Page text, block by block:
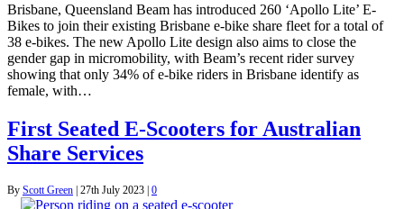
Brisbane, Queensland Beam has introduced 260 ‘Apollo Lite’ E-
Bikes to join their existing Brisbane e-bike share fleet for a total of
38 e-bikes. The new Apollo Lite design also aims to close the
gender gap in micromobility, with Beam’s recent rider survey
showing that only 34% of e-bike riders in Brisbane identify as
female, with…
First Seated E-Scooters for Australian
Share Services
By Scott Green | 27th July 2023 | 0